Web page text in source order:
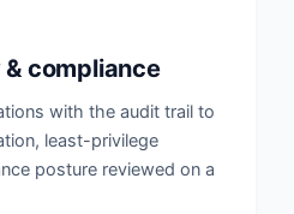
compliance
with the audit trail to
least-privilege
posture reviewed on a